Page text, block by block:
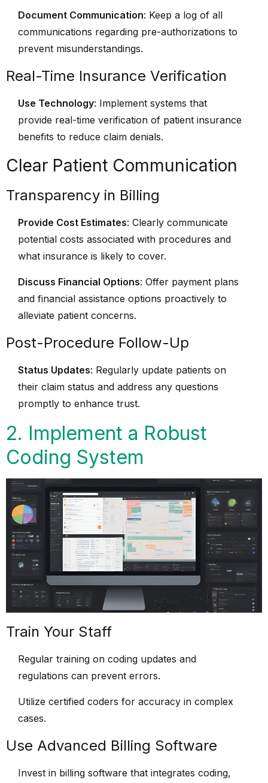
Document Communication: Keep a log of all
communications regarding pre-authorizations to
prevent misunderstandings.
Real-Time Insurance Verification
Use Technology: Implement systems that
provide real-time verification of patient insurance
benefits to reduce claim denials.
Clear Patient Communication
Transparency in Billing
Provide Cost Estimates: Clearly communicate
potential costs associated with procedures and
what insurance is likely to cover.
Discuss Financial Options: Offer payment plans
and financial assistance options proactively to
alleviate patient concerns.
Post-Procedure Follow-Up
Status Updates: Regularly update patients on
their claim status and address any questions
promptly to enhance trust.
2. Implement a Robust
Coding System
Train Your Staff
Regular training on coding updates and
regulations can prevent errors.
Utilize certified coders for accuracy in complex
cases.
Use Advanced Billing Software
Invest in billing software that integrates coding,